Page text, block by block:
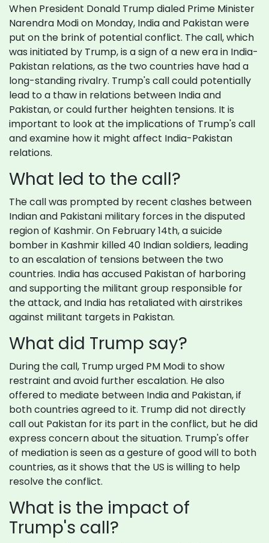
When President Donald Trump dialed Prime Minister
Narendra Modi on Monday, India and Pakistan were
put on the brink of potential conflict. The call, which
was initiated by Trump, is a sign of a new era in India-
Pakistan relations, as the two countries have had a
long-standing rivalry. Trump's call could potentially
lead to a thaw in relations between India and
Pakistan, or could further heighten tensions. It is
important to look at the implications of Trump's call
and examine how it might affect India-Pakistan
relations.
What led to the call?
The call was prompted by recent clashes between
Indian and Pakistani military forces in the disputed
region of Kashmir. On February 14th, a suicide
bomber in Kashmir killed 40 Indian soldiers, leading
to an escalation of tensions between the two
countries. India has accused Pakistan of harboring
and supporting the militant group responsible for
the attack, and India has retaliated with airstrikes
against militant targets in Pakistan.
What did Trump say?
During the call, Trump urged PM Modi to show
restraint and avoid further escalation. He also
offered to mediate between India and Pakistan, if
both countries agreed to it. Trump did not directly
call out Pakistan for its part in the conflict, but he did
express concern about the situation. Trump's offer
of mediation is seen as a gesture of good will to both
countries, as it shows that the US is willing to help
resolve the conflict.
What is the impact of
Trump's call?